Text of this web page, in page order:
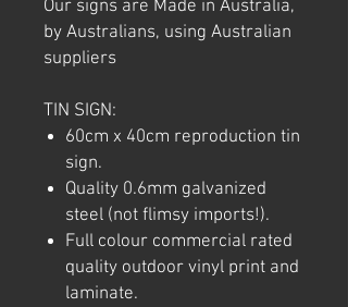
Our signs are Made in Australia,
by Australians, using Australian
suppliers
TIN SIGN:
60cm x 40cm reproduction tin
sign.
Quality 0.6mm galvanized
steel (not flimsy imports!).
Full colour commercial rated
quality outdoor vinyl print and
laminate.